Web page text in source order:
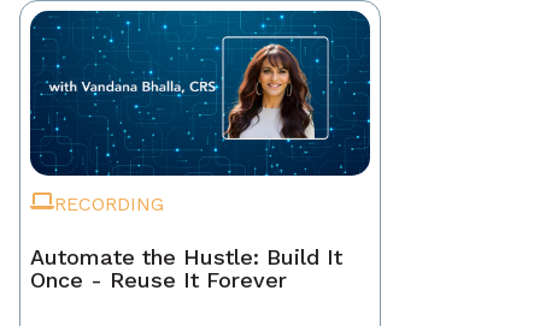
RECORDING
Automate the Hustle: Build It
Once - Reuse It Forever